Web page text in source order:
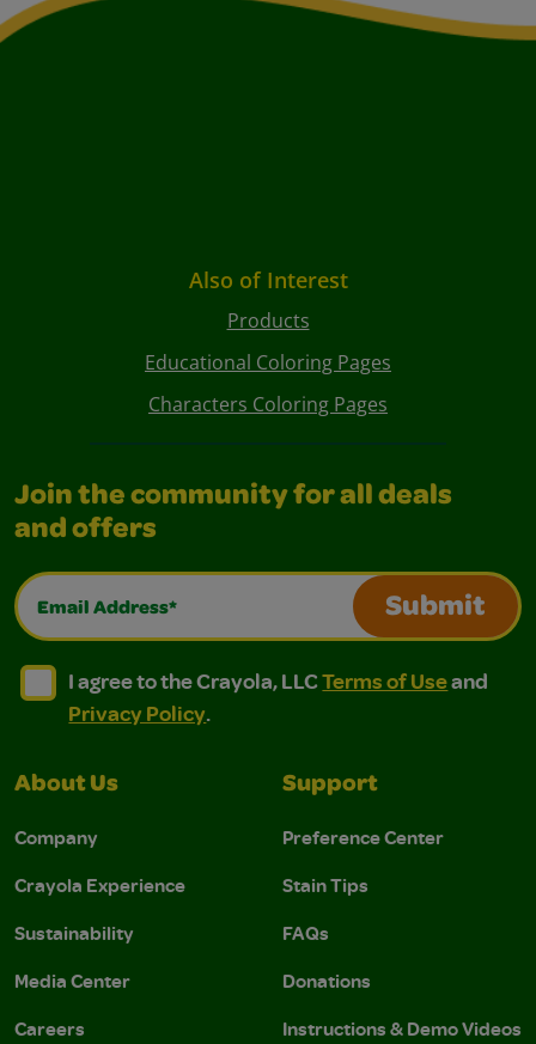
Also of Interest
Products
Educational Coloring Pages
Characters Coloring Pages
Join the community for all deals
and offers
Email Address*
Submit
I agree to the Crayola, LLC Terms of Use and
I agree to the Crayola, LLC Terms of Use and Privacy
I agree to the Crayola, LLCTerms of Useand
Privacy Policy.
About Us
Company
Crayola Experience
Sustainability
Media Center
Careers
Support
Preference Center
Stain Tips
FAQs
Donations
Instructions & Demo Videos